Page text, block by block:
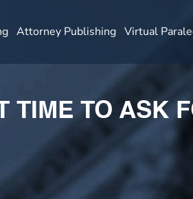
Attorney Publishing Virtual
TIME TO ASK